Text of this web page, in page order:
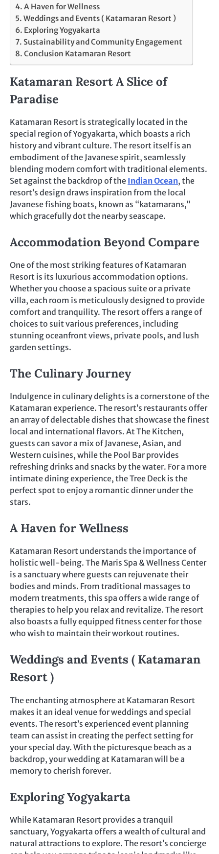
A Haven for Wellness
Weddings and Events ( Katamaran Resort )
Exploring Yogyakarta
Sustainability and Community Engagement
Conclusion Katamaran Resort
Katamaran Resort A Slice of
Paradise
Katamaran Resort is strategically located in the
special region of Yogyakarta, which boasts a rich
history and vibrant culture. The resort itself is an
embodiment of the Javanese spirit, seamlessly
blending modern comfort with traditional elements.
Set against the backdrop of the Indian Ocean, the
resort’s design draws inspiration from the local
Javanese fishing boats, known as “katamarans,”
which gracefully dot the nearby seascape.
Accommodation Beyond Compare
One of the most striking features of Katamaran
Resort is its luxurious accommodation options.
Whether you choose a spacious suite or a private
villa, each room is meticulously designed to provide
comfort and tranquility. The resort offers a range of
choices to suit various preferences, including
stunning oceanfront views, private pools, and lush
garden settings.
The Culinary Journey
Indulgence in culinary delights is a cornerstone of the
Katamaran experience. The resort’s restaurants offer
an array of delectable dishes that showcase the finest
local and international flavors. At The Kitchen,
guests can savor a mix of Javanese, Asian, and
Western cuisines, while the Pool Bar provides
refreshing drinks and snacks by the water. For a more
intimate dining experience, the Tree Deck is the
perfect spot to enjoy a romantic dinner under the
stars.
A Haven for Wellness
Katamaran Resort understands the importance of
holistic well-being. The Maris Spa & Wellness Center
is a sanctuary where guests can rejuvenate their
bodies and minds. From traditional massages to
modern treatments, this spa offers a wide range of
therapies to help you relax and revitalize. The resort
also boasts a fully equipped fitness center for those
who wish to maintain their workout routines.
Weddings and Events ( Katamaran
Resort )
The enchanting atmosphere at Katamaran Resort
makes it an ideal venue for weddings and special
events. The resort’s experienced event planning
team can assist in creating the perfect setting for
your special day. With the picturesque beach as a
backdrop, your wedding at Katamaran will be a
memory to cherish forever.
Exploring Yogyakarta
While Katamaran Resort provides a tranquil
sanctuary, Yogyakarta offers a wealth of cultural and
natural attractions to explore. The resort’s concierge